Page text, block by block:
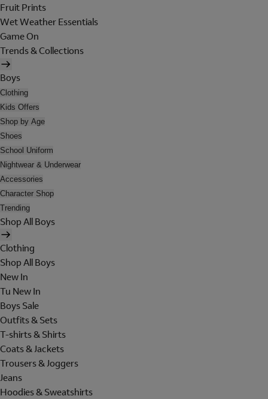
Fruit Prints
Wet Weather Essentials
Game On
Trends & Collections
Boys
Clothing
Kids Offers
Shop by Age
Shoes
School Uniform
Nightwear & Underwear
Accessories
Character Shop
Trending
Shop All Boys
Clothing
Shop All Boys
New In
Tu New In
Boys Sale
Outfits & Sets
T-shirts & Shirts
Coats & Jackets
Trousers & Joggers
Jeans
Hoodies & Sweatshirts